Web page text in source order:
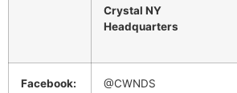
Crystal NY
Headquarters
Facebook: @CWNDS